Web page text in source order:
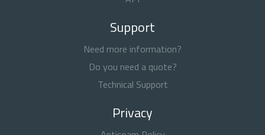
Support
Need more information?
Do you need a quote?
Technical Support
Privacy